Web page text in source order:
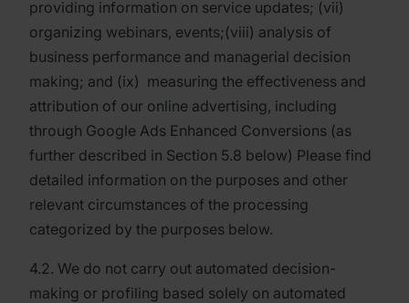
providing information on service updates; (vii)
organizing webinars, events;(viii) analysis of
business performance and managerial decision
making; and (ix) measuring the effectiveness and
attribution of our online advertising, including
through Google Ads Enhanced Conversions (as
further described in Section 5.8 below) Please find
detailed information on the purposes and other
relevant circumstances of the processing
categorized by the purposes below.
4.2. We do not carry out automated decision-
making or profiling based solely on automated